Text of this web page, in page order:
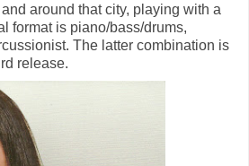
around that city, playing with a
format is piano/bass/drums,
The latter combination is
release.